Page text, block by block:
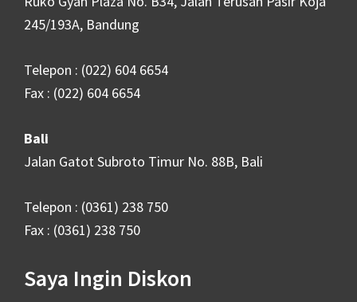
245/193A, Bandung
Telepon : (022) 604 6654
Fax : (022) 604 6654
Bali
Jalan Gatot Subroto Timur No. 88B, Bali
Telepon : (0361) 238 750
Fax : (0361) 238 750
Saya Ingin Diskon